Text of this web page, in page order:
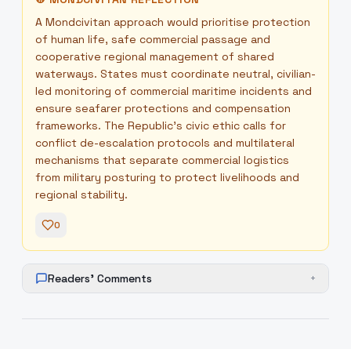
A Mondcivitan approach would prioritise protection
of human life, safe commercial passage and
cooperative regional management of shared
waterways. States must coordinate neutral, civilian-
led monitoring of commercial maritime incidents and
ensure seafarer protections and compensation
frameworks. The Republic’s civic ethic calls for
conflict de-escalation protocols and multilateral
mechanisms that separate commercial logistics
from military posturing to protect livelihoods and
regional stability.
0
Readers' Comments +